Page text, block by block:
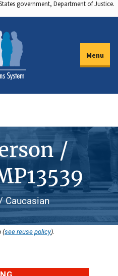
government, Department of Justice.
Menu
/
Caucasian
(see reuse policy).